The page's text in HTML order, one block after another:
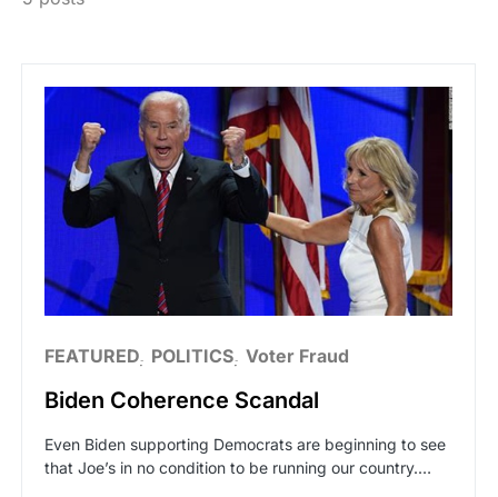
FEATURED POLITICS Voter Fraud
Biden Coherence Scandal
Even Biden supporting Democrats are beginning to see
that Joe’s in no condition to be running our country.…